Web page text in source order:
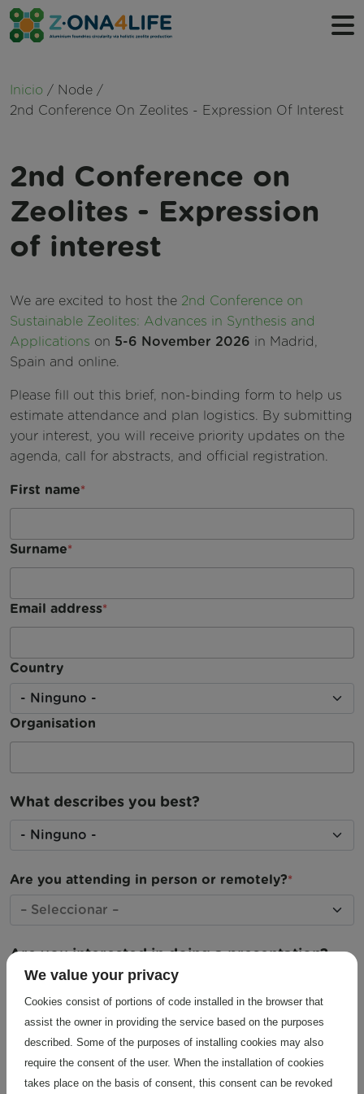
Sobre nosotros
Cronología
Socios
Boletín
Kit de medios
Ruta de navegación
Inicio
Node
2nd Conference On Zeolites - Expression Of Interest
2nd Conference on
Zeolites - Expression
of interest
We are excited to host the 2nd Conference on
Sustainable Zeolites: Advances in Synthesis and
Applications on 5-6 November 2026 in Madrid,
Spain and online.
Please fill out this brief, non-binding form to help us
estimate attendance and plan logistics. By submitting
your interest, you will receive priority updates on the
agenda, call for abstracts, and official registration.
First name
Surname
Email address
Country
Organisation
What describes you best?
What describes you best?
Are you attending in person or remotely?
Are you interested in doing a presentation?
Yes, oral presentation
Yes, poster
No
We value your privacy
Cookies consist of portions of code installed in the browser that
assist the owner in providing the service based on the purposes
described. Some of the purposes of installing cookies may also
require the consent of the user. When the installation of cookies
takes place on the basis of consent, this consent can be revoked